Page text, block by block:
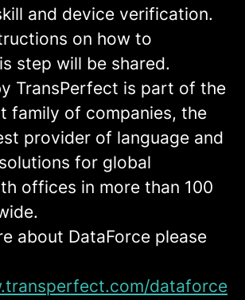
and device verification.
on how to
step will be shared.
TransPerfect is part of the
family of companies, the
provider of language and
for global
offices in more than 100
about DataForce please
dataforce